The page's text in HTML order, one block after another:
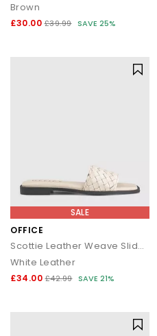
Brown
£30.00 £39.99 SAVE 25%
SALE
OFFICE
Scottie Leather Weave Sliders
White Leather
£34.00 £42.99 SAVE 21%